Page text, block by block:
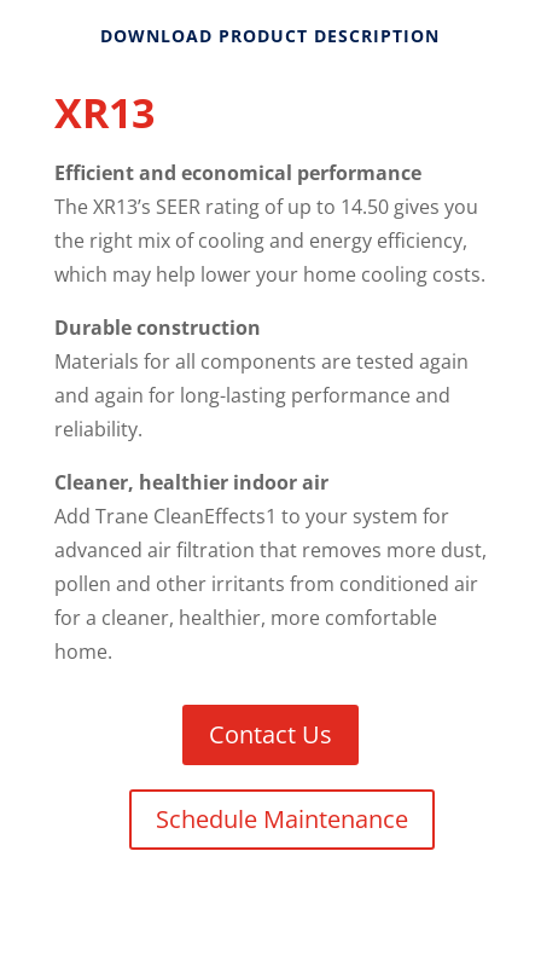
DOWNLOAD PRODUCT DESCRIPTION
XR13
Efficient and economical performance
The XR13’s SEER rating of up to 14.50 gives you
the right mix of cooling and energy efficiency,
which may help lower your home cooling costs.
Durable construction
Materials for all components are tested again
and again for long-lasting performance and
reliability.
Cleaner, healthier indoor air
Add Trane CleanEffects1 to your system for
advanced air filtration that removes more dust,
pollen and other irritants from conditioned air
for a cleaner, healthier, more comfortable
home.
Contact Us
Schedule Maintenance